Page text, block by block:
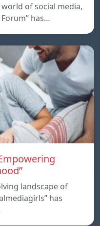
of social media,
has…
landscape of
has